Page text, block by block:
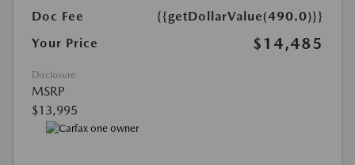
Doc Fee
{{getDollarValue(490.0)}}
Your Price
$14,485
Disclosure
MSRP
$13,995